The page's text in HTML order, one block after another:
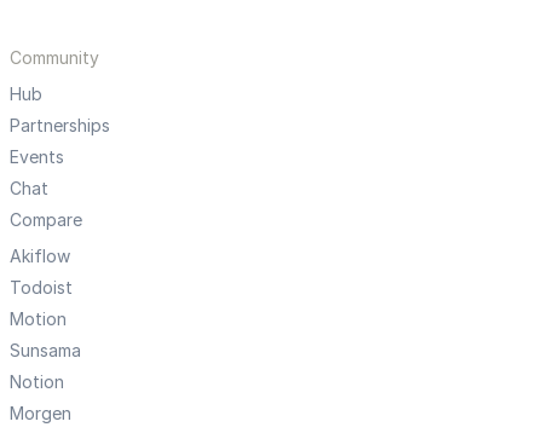
Community
Hub
Partnerships
Events
Chat
Compare
Akiflow
Todoist
Motion
Sunsama
Notion
Morgen